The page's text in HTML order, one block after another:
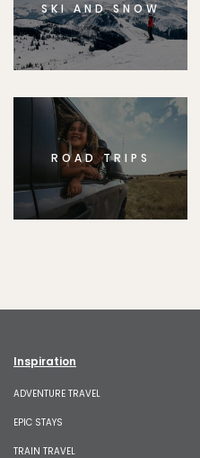
SKI AND SNOW
ROAD TRIPS
Inspiration
ADVENTURE TRAVEL
EPIC STAYS
TRAIN TRAVEL